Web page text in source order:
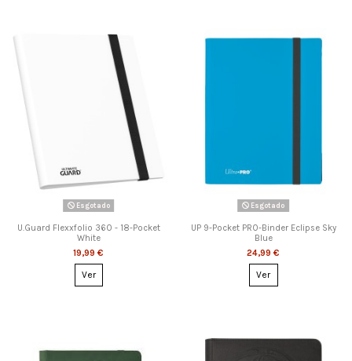
Esgotado
U.Guard Flexxfolio 360 - 18-Pocket
White
19,99 €
Ver
Esgotado
UP 9-Pocket PRO-Binder Eclipse Sky
Blue
24,99 €
Ver